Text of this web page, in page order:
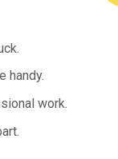
handy.
work.